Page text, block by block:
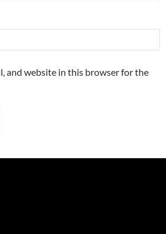
and website in this browser for the